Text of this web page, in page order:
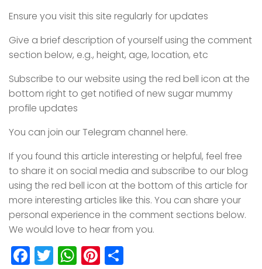
Ensure you visit this site regularly for updates
Give a brief description of yourself using the comment
section below, e.g., height, age, location, etc
Subscribe to our website using the red bell icon at the
bottom right to get notified of new sugar mummy
profile updates
You can join our Telegram channel here.
If you found this article interesting or helpful, feel free
to share it on social media and subscribe to our blog
using the red bell icon at the bottom of this article for
more interesting articles like this. You can share your
personal experience in the comment sections below.
We would love to hear from you.
Facebook
Twitter
WhatsApp
Pinterest